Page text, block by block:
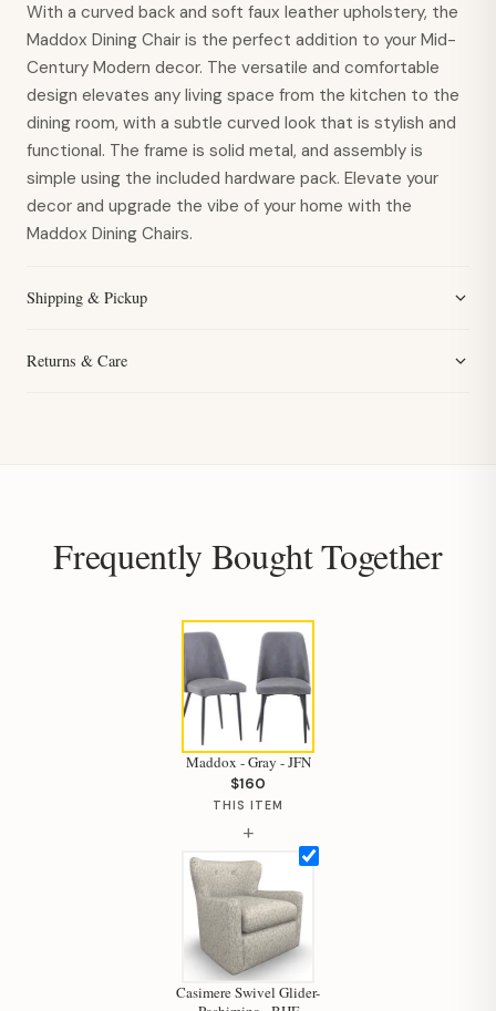
With a curved back and soft faux leather upholstery, the
Maddox Dining Chair is the perfect addition to your Mid-
Century Modern decor. The versatile and comfortable
design elevates any living space from the kitchen to the
dining room, with a subtle curved look that is stylish and
functional. The frame is solid metal, and assembly is
simple using the included hardware pack. Elevate your
decor and upgrade the vibe of your home with the
Maddox Dining Chairs.
Shipping & Pickup
Returns & Care
Frequently Bought Together
Maddox - Gray - JFN
$160
THIS ITEM
+
Casimere Swivel Glider-
Hi, I'm Staci